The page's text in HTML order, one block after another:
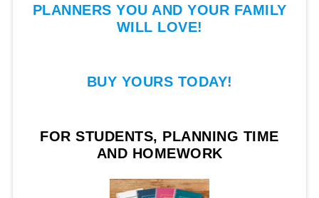
PLANNERS YOU AND YOUR FAMILY
WILL LOVE!
BUY YOURS TODAY!
FOR STUDENTS, PLANNING TIME
AND HOMEWORK